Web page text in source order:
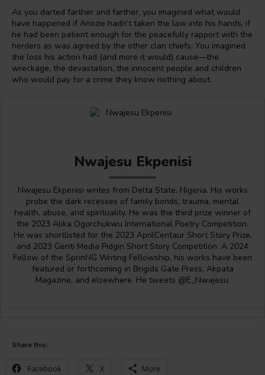
As you darted farther and farther, you imagined what would
have happened if Anozie hadn’t taken the law into his hands, if
he had been patient enough for the peacefully rapport with the
herders as was agreed by the other clan chiefs. You imagined
the loss his action had (and more it would) cause—the
wreckage, the devastation, the innocent people and children
who would pay for a crime they know nothing about.
Nwajesu Ekpenisi
Nwajesu Ekpenisi writes from Delta State, Nigeria. His works
probe the dark recesses of family bonds, trauma, mental
health, abuse, and spirituality. He was the third prize winner of
the 2023 Alika Ogorchukwu International Poetry Competition.
He was shortlisted for the 2023 AprilCentaur Short Story Prize,
and 2023 Genti Media Pidgin Short Story Competition. A 2024
Fellow of the SprinNG Writing Fellowship, his works have been
featured or forthcoming in Brigids Gate Press, Akpata
Magazine, and elsewhere. He tweets @E_Nwajesu.
Share this:
Facebook X More